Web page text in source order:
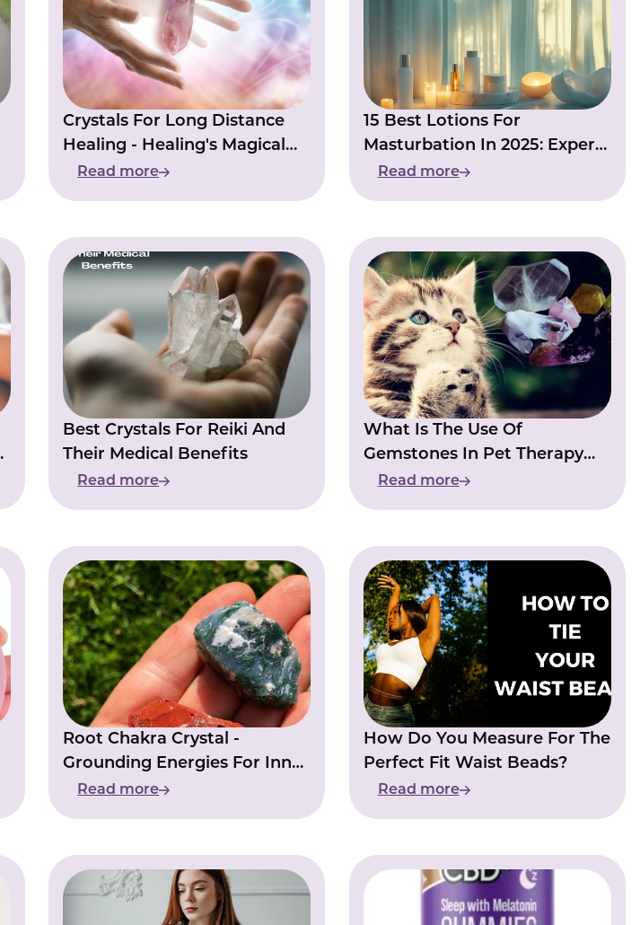
Crystals For Long Distance
Healing - Healing's Magical
Power
Read more
15 Best Lotions For
Masturbation In 2025: Expert
Picks & Pro Tips
Read more
Best Crystals For Reiki And
Their Medical Benefits
Read more
What Is The Use Of
Gemstones In Pet Therapy
And Animal Healing?
Read more
Root Chakra Crystal -
Grounding Energies For Inner
Stability
Read more
How Do You Measure For The
Perfect Fit Waist Beads?
Read more